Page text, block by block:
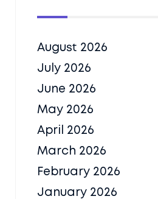
August 2026
July 2026
June 2026
May 2026
April 2026
March 2026
February 2026
January 2026